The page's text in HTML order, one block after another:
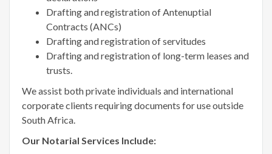
Drafting and registration of Antenuptial
Contracts (ANCs)
Drafting and registration of servitudes
Drafting and registration of long-term leases and
trusts.
We assist both private individuals and international
corporate clients requiring documents for use outside
South Africa.
Our Notarial Services Include: